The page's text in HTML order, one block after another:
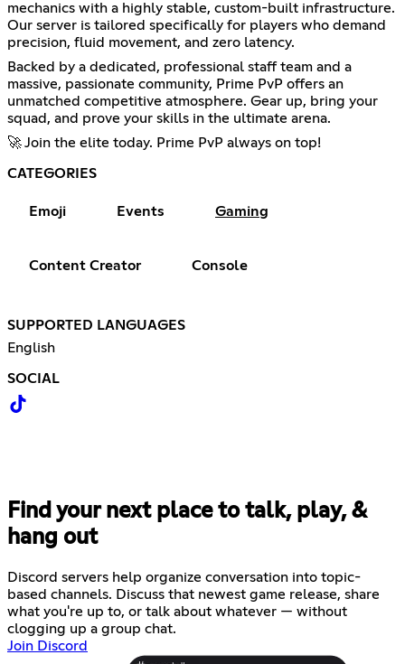
mechanics with a highly stable, custom-built infrastructure.
Our server is tailored specifically for players who demand
precision, fluid movement, and zero latency.
Backed by a dedicated, professional staff team and a
massive, passionate community, Prime PvP offers an
unmatched competitive atmosphere. Gear up, bring your
squad, and prove your skills in the ultimate arena.
🚀 Join the elite today. Prime PvP always on top!
CATEGORIES
Emoji Events Gaming
Content Creator Console
SUPPORTED LANGUAGES
English
SOCIAL
Find your next place to talk, play, &
hang out
Discord servers help organize conversation into topic-
based channels. Discuss that newest game release, share
what you're up to, or talk about whatever — without
clogging up a group chat.
Join Discord